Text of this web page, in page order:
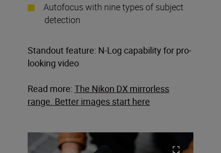
Autofocus with nine types of subject
detection
Standout feature: N-Log capability for pro-
looking video
Read more: The Nikon DX mirrorless
range. Better images start here